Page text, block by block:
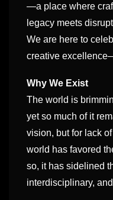
—a place where
legacy meets
We are here to
creative
Why We Exist
The world is
yet so much of it
vision, but for lack
world has favored
so, it has sidelined
interdisciplinary,